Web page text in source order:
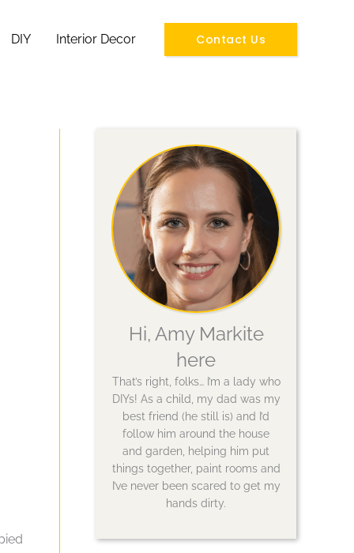
DIY Interior Decor Contact Us
Hi, Amy Markite
here
That’s right, folks… I’m a lady who
DIYs! As a child, my dad was my
best friend (he still is) and I’d
follow him around the house
and garden, helping him put
things together, paint rooms and
I’ve never been scared to get my
hands dirty.